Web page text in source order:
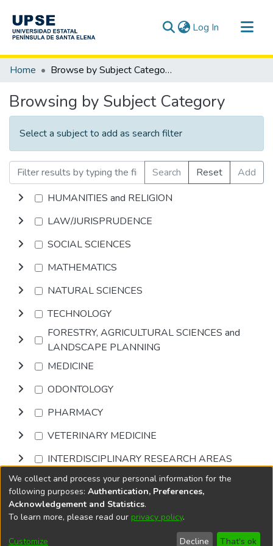
Log In (current)
Communities & Collections
Home Browse by Subject Category
Browsing by Subject Category
Select a subject to add as search filter
Search Reset
Add
HUMANITIES and RELIGION
LAW/JURISPRUDENCE
SOCIAL SCIENCES
MATHEMATICS
NATURAL SCIENCES
TECHNOLOGY
FORESTRY, AGRICULTURAL SCIENCES and
LANDSCAPE PLANNING
MEDICINE
ODONTOLOGY
PHARMACY
VETERINARY MEDICINE
INTERDISCIPLINARY RESEARCH AREAS
Browse
DSpace softwarecopyright © 2002-2026
Cookie
End User
Send
We collect and process your personal information for the
following purposes: Authentication, Preferences,
Acknowledgement and Statistics.
To learn more, please read our privacy policy.
Customize Decline That's ok